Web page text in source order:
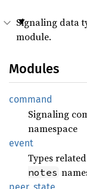
Signaling data
module.
Modules
command
Signaling
namespace
event
Types
notes